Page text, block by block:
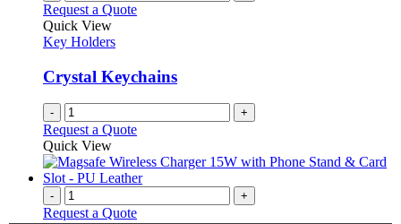
Request a Quote
Quick View
Key Holders
Crystal Keychains
- +
Request a Quote
Quick View
- +
Request a Quote